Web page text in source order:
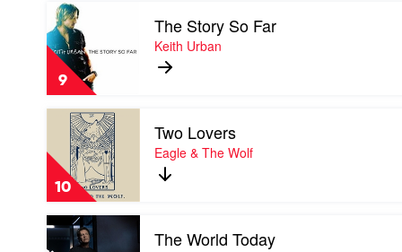
Williamson
9
Play
video
The
Story
So
Far
by
Keith
Urban
The Story So Far
Keith Urban
10
Play
video
Two
Lovers
by
Eagle
&
The
Wolf
Two Lovers
Eagle & The Wolf
Play
video
The World Today